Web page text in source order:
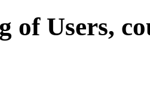
of Users,